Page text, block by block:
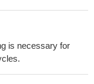
is necessary for